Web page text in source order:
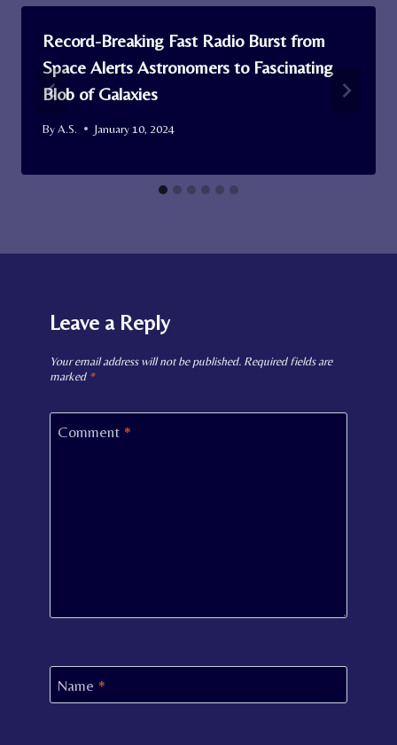
Record-Breaking Fast Radio Burst from
Space Alerts Astronomers to Fascinating
Blob of Galaxies
ByA.S. January 10, 2024
Leave a Reply
Your email address will not be published. Required fields are
marked *
Comment *
Name *